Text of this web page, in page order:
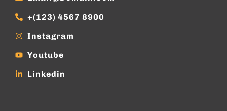
+(123) 4567 8900
Instagram
Youtube
Linkedin